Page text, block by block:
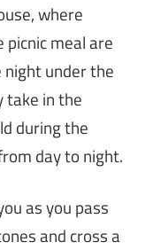
where
meal are
under the
take in the
during the
day to night.
as you pass
and cross a